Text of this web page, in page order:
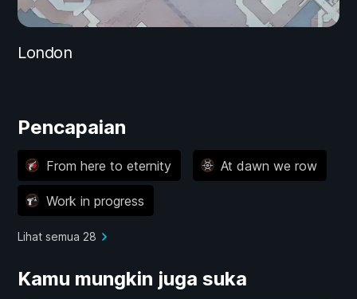
London
Pencapaian
From here to eternity At dawn we row
Work in progress
Lihat semua 28
Kamu mungkin juga suka